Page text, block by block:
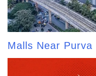
Malls Near